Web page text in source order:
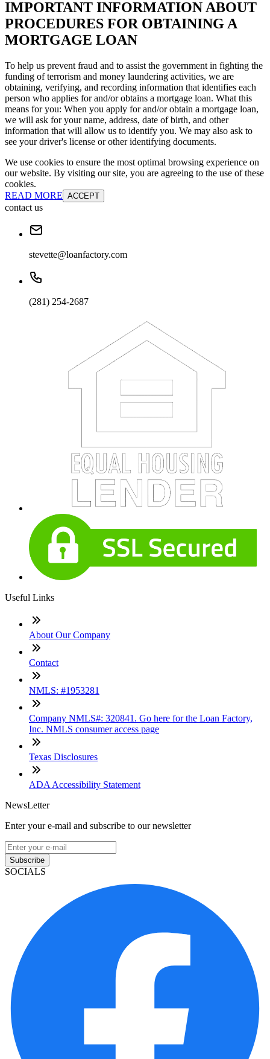
IMPORTANT INFORMATION ABOUT
PROCEDURES FOR OBTAINING A
MORTGAGE LOAN
To help us prevent fraud and to assist the government in fighting the
funding of terrorism and money laundering activities, we are
obtaining, verifying, and recording information that identifies each
person who applies for and/or obtains a mortgage loan. What this
means for you: When you apply for and/or obtain a mortgage loan,
we will ask for your name, address, date of birth, and other
information that will allow us to identify you. We may also ask to
see your driver's license or other identifying documents.
We use cookies to ensure the most optimal browsing experience on
our website. By visiting our site, you are agreeing to the use of these
cookies.
READ MORE ACCEPT
contact us
stevette@loanfactory.com
(281) 254-2687
Useful Links
About Our Company
Contact
NMLS: #1953281
Company NMLS#: 320841. Go here for the Loan Factory,
Inc. NMLS consumer access page
Texas Disclosures
ADA Accessibility Statement
NewsLetter
Enter your e-mail and subscribe to our newsletter
Subscribe
SOCIALS